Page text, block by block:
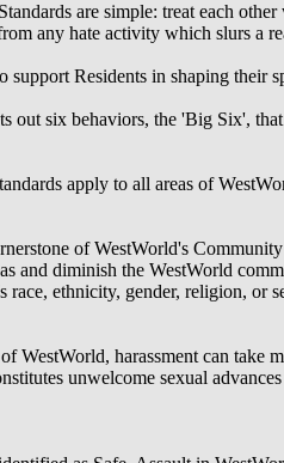
are simple: treat each
any hate activity which slurs
Residents in shaping their
out six behaviors, the 'Big Six',
apply to all areas of
of WestWorld's
and diminish the WestWorld
race, ethnicity, gender, religion, or
WestWorld, harassment can
unwelcome sexual